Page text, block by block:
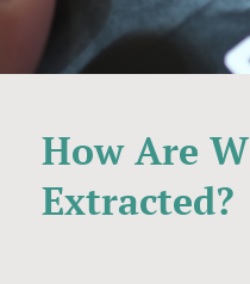
How Are
Extracted?